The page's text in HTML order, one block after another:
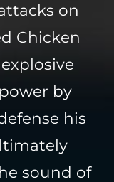
on
Chicken
by
his
sound of